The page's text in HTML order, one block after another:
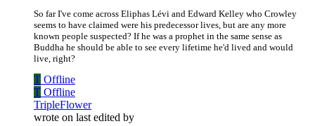
So far I've come across Eliphas Lévi and Edward Kelley who Crowley
seems to have claimed were his predecessor lives, but are any more
known people suspected? If he was a prophet in the same sense as
Buddha he should be able to see every lifetime he'd lived and would
live, right?
T Offline
T Offline
TripleFlower
wrote on last edited by